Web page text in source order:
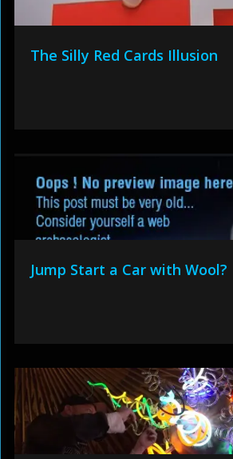
The Silly Red Cards Illusion
Jump Start a Car with Wool?